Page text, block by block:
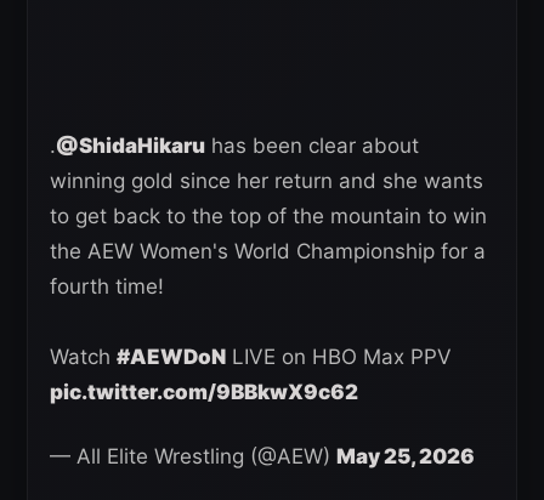
.@ShidaHikaru has been clear about
winning gold since her return and she wants
to get back to the top of the mountain to win
the AEW Women's World Championship for a
fourth time!
Watch #AEWDoN LIVE on HBO Max PPV
pic.twitter.com/9BBkwX9c62
— All Elite Wrestling (@AEW) May 25, 2026